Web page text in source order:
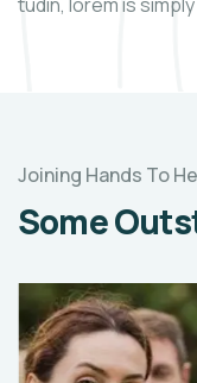
Joining Hands To
Some